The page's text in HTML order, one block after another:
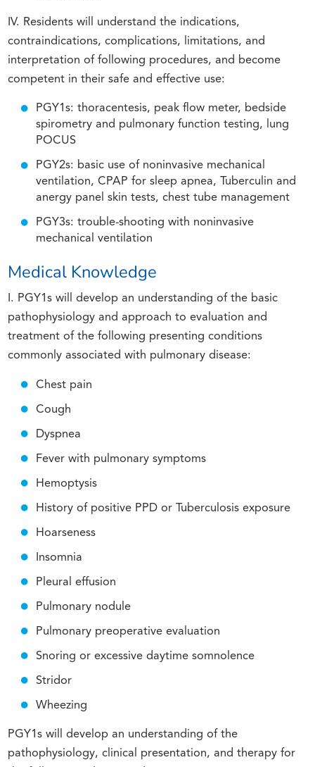
IV. Residents will understand the indications,
contraindications, complications, limitations, and
interpretation of following procedures, and become
competent in their safe and effective use:
PGY1s: thoracentesis, peak flow meter, bedside
spirometry and pulmonary function testing, lung
POCUS
PGY2s: basic use of noninvasive mechanical
ventilation, CPAP for sleep apnea, Tuberculin and
anergy panel skin tests, chest tube management
PGY3s: trouble-shooting with noninvasive
mechanical ventilation
Medical Knowledge
I. PGY1s will develop an understanding of the basic
pathophysiology and approach to evaluation and
treatment of the following presenting conditions
commonly associated with pulmonary disease:
Chest pain
Cough
Dyspnea
Fever with pulmonary symptoms
Hemoptysis
History of positive PPD or Tuberculosis exposure
Hoarseness
Insomnia
Pleural effusion
Pulmonary nodule
Pulmonary preoperative evaluation
Snoring or excessive daytime somnolence
Stridor
Wheezing
PGY1s will develop an understanding of the
pathophysiology, clinical presentation, and therapy for